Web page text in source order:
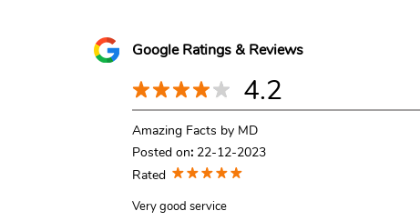
Google Ratings & Reviews
4.2
Amazing Facts by MD
Posted on: 22-12-2023
Rated
Very good service